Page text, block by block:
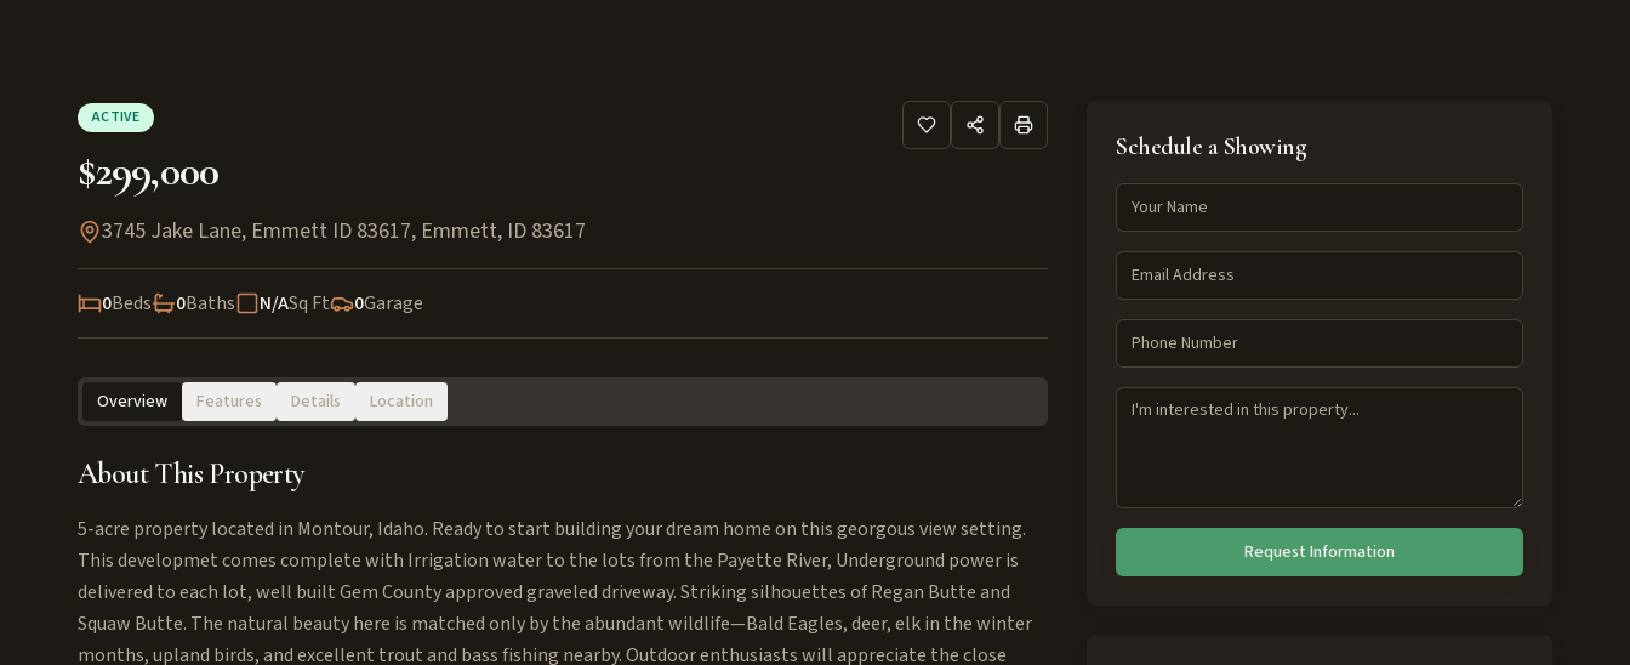
ACTIVE
$299,000
3745 Jake Lane, Emmett ID 83617, Emmett, ID 83617
0Beds 0Baths N/ASq Ft 0Garage
Overview Features Details Location
About This Property
5-acre property located in Montour, Idaho. Ready to start building your dream home on this georgous view setting.
This developmet comes complete with Irrigation water to the lots from the Payette River, Underground power is
delivered to each lot, well built Gem County approved graveled driveway. Striking silhouettes of Regan Butte and
Squaw Butte. The natural beauty here is matched only by the abundant wildlife—Bald Eagles, deer, elk in the winter
months, upland birds, and excellent trout and bass fishing nearby. Outdoor enthusiasts will appreciate the close
Schedule a Showing
Request Information